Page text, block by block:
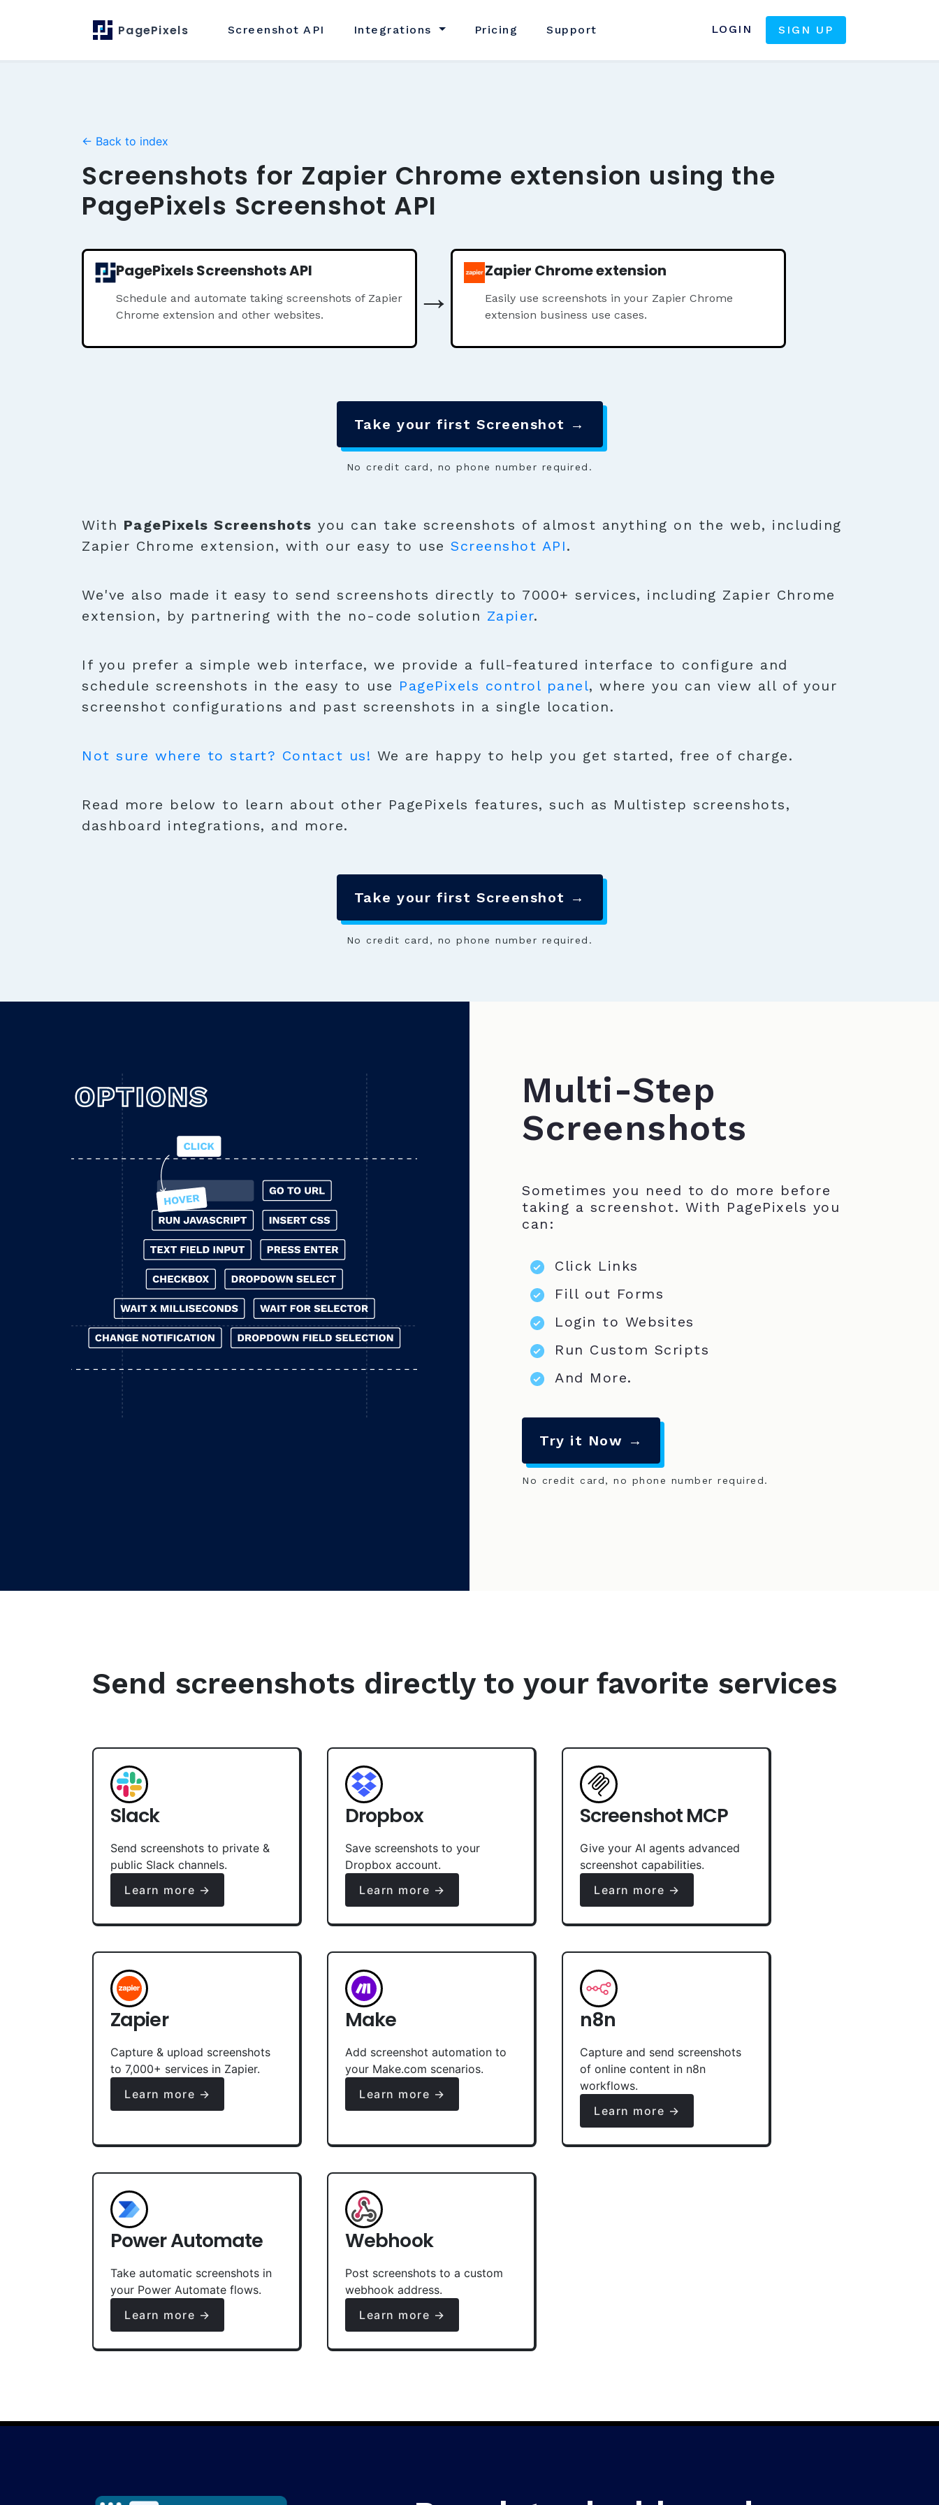
PagePixels Screenshot API Integrations Pricing Support LOGIN SIGN UP
← Back to index
Screenshots for Zapier Chrome extension using the
PagePixels Screenshot API
PagePixels Screenshots API
Schedule and automate taking screenshots of Zapier
Chrome extension and other websites.
→
Zapier Chrome extension
Easily use screenshots in your Zapier Chrome
extension business use cases.
Take your first Screenshot →
No credit card, no phone number required.
With PagePixels Screenshots you can take screenshots of almost anything on the web, including
Zapier Chrome extension, with our easy to use Screenshot API.
We've also made it easy to send screenshots directly to 7000+ services, including Zapier Chrome
extension, by partnering with the no-code solution Zapier.
If you prefer a simple web interface, we provide a full-featured interface to configure and
schedule screenshots in the easy to use PagePixels control panel, where you can view all of your
screenshot configurations and past screenshots in a single location.
Not sure where to start? Contact us! We are happy to help you get started, free of charge.
Read more below to learn about other PagePixels features, such as Multistep screenshots,
dashboard integrations, and more.
Take your first Screenshot →
No credit card, no phone number required.
Multi-Step
Screenshots
Sometimes you need to do more before
taking a screenshot. With PagePixels you
can:
Click Links
Fill out Forms
Login to Websites
Run Custom Scripts
And More.
Try it Now →
No credit card, no phone number required.
Send screenshots directly to your favorite services
Slack
Send screenshots to private &
public Slack channels.
Learn more →
Dropbox
Save screenshots to your
Dropbox account.
Learn more →
Screenshot MCP
Give your AI agents advanced
screenshot capabilities.
Learn more →
Zapier
Capture & upload screenshots
to 7,000+ services in Zapier.
Learn more →
Make
Add screenshot automation to
your Make.com scenarios.
Learn more →
n8n
Capture and send screenshots
of online content in n8n
workflows.
Learn more →
Power Automate
Take automatic screenshots in
your Power Automate flows.
Learn more →
Webhook
Post screenshots to a custom
webhook address.
Learn more →